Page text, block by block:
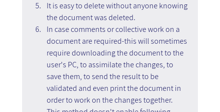
It is easy to delete without anyone knowing
the document was deleted.
In case comments or collective work on a
document are required-this will sometimes
require downloading the document to the
user's PC, to assimilate the changes, to
save them, to send the result to be
validated and even print the document in
order to work on the changes together.